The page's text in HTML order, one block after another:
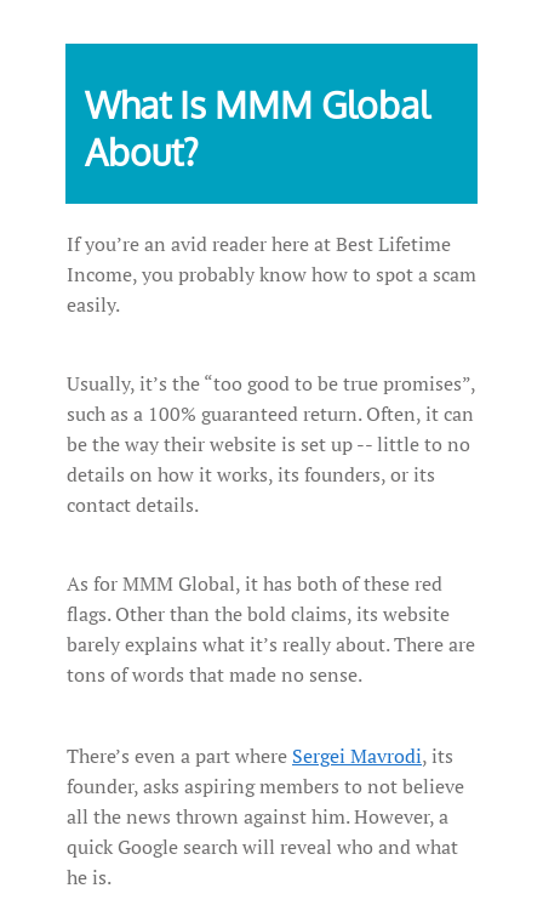
What Is MMM Global
About?
If you’re an avid reader here at Best Lifetime
Income, you probably know how to spot a scam
easily.
Usually, it’s the “too good to be true promises”,
such as a 100% guaranteed return. Often, it can
be the way their website is set up -- little to no
details on how it works, its founders, or its
contact details.
As for MMM Global, it has both of these red
flags. Other than the bold claims, its website
barely explains what it’s really about. There are
tons of words that made no sense.
There’s even a part where Sergei Mavrodi, its
founder, asks aspiring members to not believe
all the news thrown against him. However, a
quick Google search will reveal who and what
he is.